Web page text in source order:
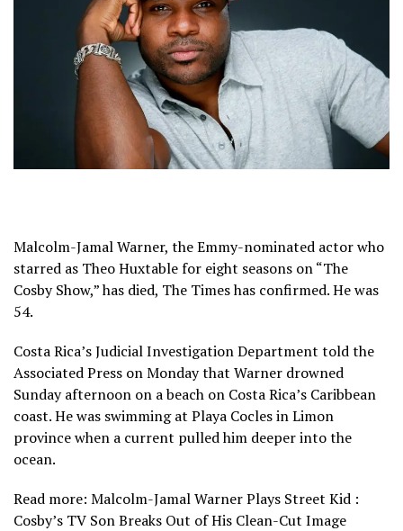
Malcolm-Jamal Warner, the Emmy-nominated actor who
starred as Theo Huxtable for eight seasons on “The
Cosby Show,” has died, The Times has confirmed. He was
54.
Costa Rica’s Judicial Investigation Department told the
Associated Press on Monday that Warner drowned
Sunday afternoon on a beach on Costa Rica’s Caribbean
coast. He was swimming at Playa Cocles in Limon
province when a current pulled him deeper into the
ocean.
Read more: Malcolm-Jamal Warner Plays Street Kid :
Cosby’s TV Son Breaks Out of His Clean-Cut Image